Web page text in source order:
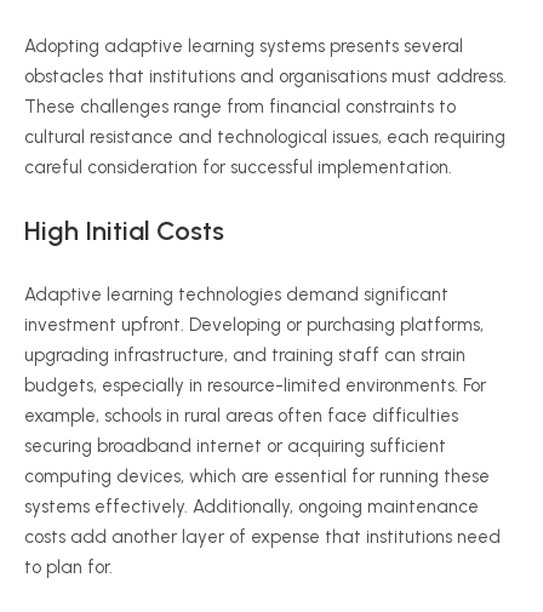
Adopting adaptive learning systems presents several
obstacles that institutions and organisations must address.
These challenges range from financial constraints to
cultural resistance and technological issues, each requiring
careful consideration for successful implementation.
High Initial Costs
Adaptive learning technologies demand significant
investment upfront. Developing or purchasing platforms,
upgrading infrastructure, and training staff can strain
budgets, especially in resource-limited environments. For
example, schools in rural areas often face difficulties
securing broadband internet or acquiring sufficient
computing devices, which are essential for running these
systems effectively. Additionally, ongoing maintenance
costs add another layer of expense that institutions need
to plan for.